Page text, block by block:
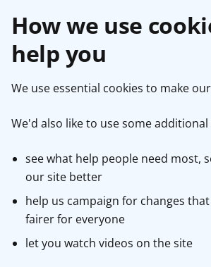
How we use
help you
We use essential cookies to make
We'd also like to use some
see what help people need most,
our site better
help us campaign for changes
fairer for everyone
let you watch videos on the site